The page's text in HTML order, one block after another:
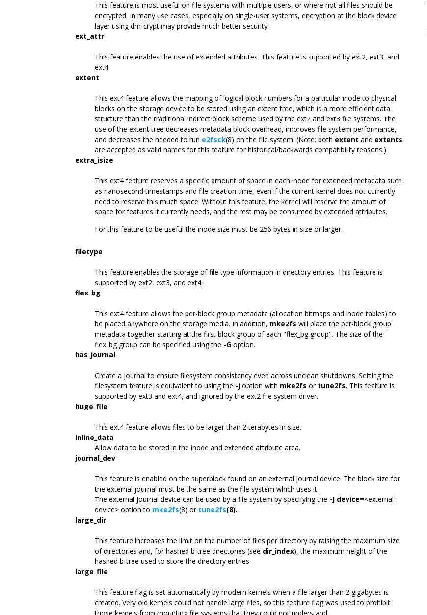
This feature is most useful on file systems with multiple users, or where not all files should be
encrypted. In many use cases, especially on single-user systems, encryption at the block device
layer using dm-crypt may provide much better security.
ext_attr
This feature enables the use of extended attributes. This feature is supported by ext2, ext3, and
ext4.
extent
This ext4 feature allows the mapping of logical block numbers for a particular inode to physical
blocks on the storage device to be stored using an extent tree, which is a more efficient data
structure than the traditional indirect block scheme used by the ext2 and ext3 file systems. The
use of the extent tree decreases metadata block overhead, improves file system performance,
and decreases the needed to run e2fsck(8) on the file system. (Note: both extent and extents
are accepted as valid names for this feature for historical/backwards compatibility reasons.)
extra_isize
This ext4 feature reserves a specific amount of space in each inode for extended metadata such
as nanosecond timestamps and file creation time, even if the current kernel does not currently
need to reserve this much space. Without this feature, the kernel will reserve the amount of
space for features it currently needs, and the rest may be consumed by extended attributes.
For this feature to be useful the inode size must be 256 bytes in size or larger.
filetype
This feature enables the storage of file type information in directory entries. This feature is
supported by ext2, ext3, and ext4.
flex_bg
This ext4 feature allows the per-block group metadata (allocation bitmaps and inode tables) to
be placed anywhere on the storage media. In addition, mke2fs will place the per-block group
metadata together starting at the first block group of each "flex_bg group". The size of the
flex_bg group can be specified using the -G option.
has_journal
Create a journal to ensure filesystem consistency even across unclean shutdowns. Setting the
filesystem feature is equivalent to using the -j option with mke2fs or tune2fs. This feature is
supported by ext3 and ext4, and ignored by the ext2 file system driver.
huge_file
This ext4 feature allows files to be larger than 2 terabytes in size.
inline_data
Allow data to be stored in the inode and extended attribute area.
journal_dev
This feature is enabled on the superblock found on an external journal device. The block size for
the external journal must be the same as the file system which uses it.
The external journal device can be used by a file system by specifying the -J device=<external-
device> option to mke2fs(8) or tune2fs(8).
large_dir
This feature increases the limit on the number of files per directory by raising the maximum size
of directories and, for hashed b-tree directories (see dir_index), the maximum height of the
hashed b-tree used to store the directory entries.
large_file
This feature flag is set automatically by modern kernels when a file larger than 2 gigabytes is
created. Very old kernels could not handle large files, so this feature flag was used to prohibit
those kernels from mounting file systems that they could not understand.